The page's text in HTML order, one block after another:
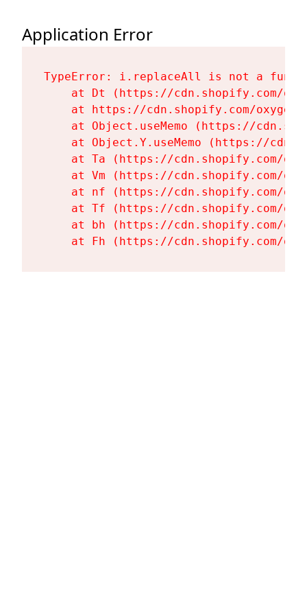
Application Error
TypeError: i.replaceAll is not a
at Dt (https://cdn.shopify.com/
at https://cdn.shopify.com/
at Object.useMemo (https://
at Object.Y.useMemo (https://
at Ta (https://cdn.shopify.com/
at Vm (https://cdn.shopify.com/
at nf (https://cdn.shopify.com/
at Tf (https://cdn.shopify.com/
at bh (https://cdn.shopify.com/
at Fh (https://cdn.shopify.com/